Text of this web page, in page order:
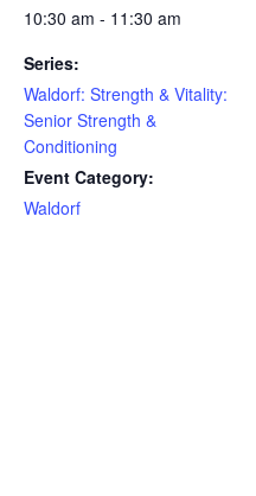
10:30 am - 11:30 am
Series:
Waldorf: Strength & Vitality:
Senior Strength &
Conditioning
Event Category:
Waldorf